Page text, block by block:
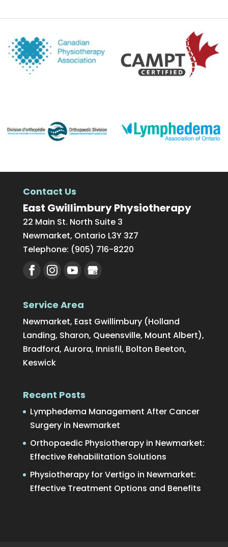
Contact Us
East Gwillimbury Physiotherapy
22 Main St. North Suite 3
Newmarket, Ontario L3Y 3Z7
Telephone: (905) 716-8220
Service Area
Newmarket, East Gwillimbury (Holland
Landing, Sharon, Queensville, Mount Albert),
Bradford, Aurora, Innisfil, Bolton Beeton,
Keswick
Recent Posts
Lymphedema Management After Cancer
Surgery in Newmarket
Orthopaedic Physiotherapy in Newmarket:
Effective Rehabilitation Solutions
Physiotherapy for Vertigo in Newmarket:
Effective Treatment Options and Benefits